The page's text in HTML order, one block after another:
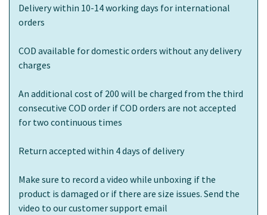
Delivery within 10-14 working days for international
orders
COD available for domestic orders without any delivery
charges
An additional cost of 200 will be charged from the third
consecutive COD order if COD orders are not accepted
for two continuous times
Return accepted within 4 days of delivery
Make sure to record a video while unboxing if the
product is damaged or if there are size issues. Send the
video to our customer support email